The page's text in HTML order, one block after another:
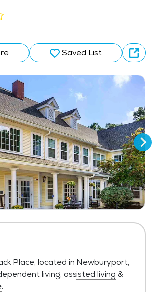
Saved List
Place, located in Newburyport,
living, assisted living &
.